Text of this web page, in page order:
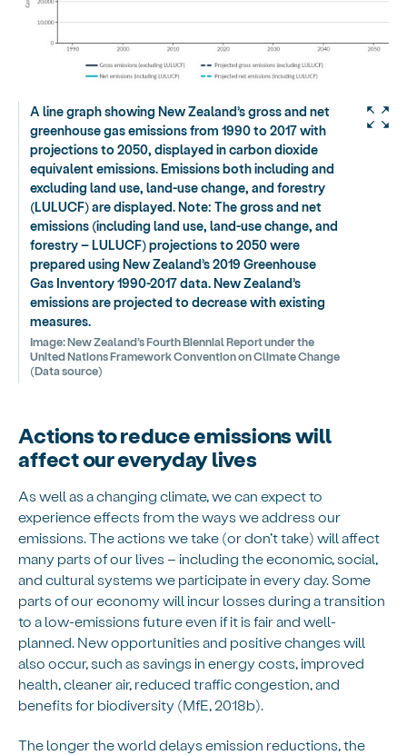
A line graph showing New Zealand’s gross and net
greenhouse gas emissions from 1990 to 2017 with
projections to 2050, displayed in carbon dioxide
equivalent emissions. Emissions both including and
excluding land use, land-use change, and forestry
(LULUCF) are displayed. Note: The gross and net
emissions (including land use, land-use change, and
forestry – LULUCF) projections to 2050 were
prepared using New Zealand’s 2019 Greenhouse
Gas Inventory 1990-2017 data. New Zealand’s
emissions are projected to decrease with existing
measures.
Image:New Zealand’s Fourth Biennial Report under the
United Nations Framework Convention on Climate Change
(Data source)
Actions to reduce emissions will
affect our everyday lives
As well as a changing climate, we can expect to
experience effects from the ways we address our
emissions. The actions we take (or don’t take) will affect
many parts of our lives – including the economic, social,
and cultural systems we participate in every day. Some
parts of our economy will incur losses during a transition
to a low-emissions future even if it is fair and well-
planned. New opportunities and positive changes will
also occur, such as savings in energy costs, improved
health, cleaner air, reduced traffic congestion, and
benefits for biodiversity (MfE, 2018b).
The longer the world delays emission reductions, the